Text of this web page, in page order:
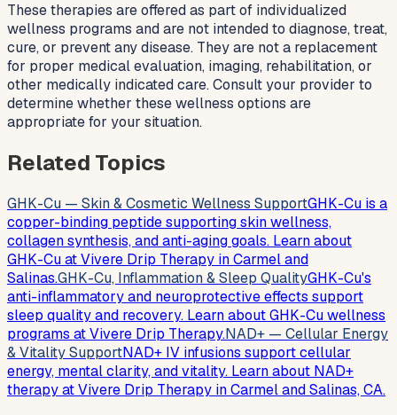
These therapies are offered as part of individualized
wellness programs and are not intended to diagnose, treat,
cure, or prevent any disease. They are not a replacement
for proper medical evaluation, imaging, rehabilitation, or
other medically indicated care. Consult your provider to
determine whether these wellness options are
appropriate for your situation.
Related Topics
GHK-Cu — Skin & Cosmetic Wellness SupportGHK-Cu is a
copper-binding peptide supporting skin wellness,
collagen synthesis, and anti-aging goals. Learn about
GHK-Cu at Vivere Drip Therapy in Carmel and
Salinas.GHK-Cu, Inflammation & Sleep QualityGHK-Cu's
anti-inflammatory and neuroprotective effects support
sleep quality and recovery. Learn about GHK-Cu wellness
programs at Vivere Drip Therapy.NAD+ — Cellular Energy
& Vitality SupportNAD+ IV infusions support cellular
energy, mental clarity, and vitality. Learn about NAD+
therapy at Vivere Drip Therapy in Carmel and Salinas, CA.